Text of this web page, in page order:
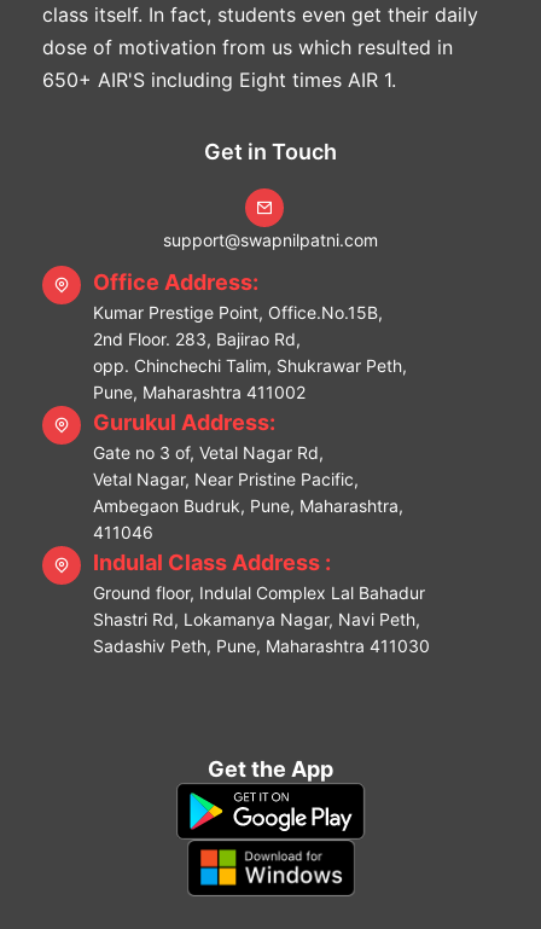
class itself. In fact, students even get their daily
dose of motivation from us which resulted in
650+ AIR'S including Eight times AIR 1.
Get in Touch
support@swapnilpatni.com
Office Address:
Kumar Prestige Point, Office.No.15B,
2nd Floor. 283, Bajirao Rd,
opp. Chinchechi Talim, Shukrawar Peth,
Pune, Maharashtra 411002
Gurukul Address:
Gate no 3 of, Vetal Nagar Rd,
Vetal Nagar, Near Pristine Pacific,
Ambegaon Budruk, Pune, Maharashtra,
411046
Indulal Class Address :
Ground floor, Indulal Complex Lal Bahadur
Shastri Rd, Lokamanya Nagar, Navi Peth,
Sadashiv Peth, Pune, Maharashtra 411030
Get the App